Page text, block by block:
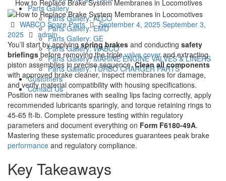
Parts Gallery
Parts Gallery: ALCO
Parts Gallery: EMD
Parts Gallery: GE
Parts Gallery: WABCO
Parts Gallery: MARINE ENGINE VALVES & LINERS
Parts Gallery: TURBO CHARGER PARTS
Customers
Contact Us
How to Replace Brake System Membranes in Locomotives
Categories
WABCO Spare Parts
Posted
on
September 4, 2025 September 3,
2025
Author
admin
You’ll start by applyingspring brakes and conducting safety
briefingsbefore removing the triplevalve coverand extracting
piston assemblies in precise sequence.Clean all components
with approved brake cleaner, inspect membranes for damage,
and verify material compatibility with housing specifications.
Position new membranes with sealing lips facing correctly, apply
recommended lubricants sparingly, and torque retaining rings to
45-65 ft-lb. Complete pressure testing within regulatory
parameters and document everything on Form F6180-49A.
Mastering these systematic procedures guarantees peak brake
performance and regulatory compliance.
Key Takeaways